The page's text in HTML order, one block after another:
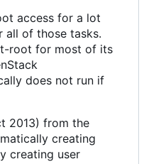
access for a lot
all of those tasks.
root for most of its
does not run if
2013) from the
creating
creating user